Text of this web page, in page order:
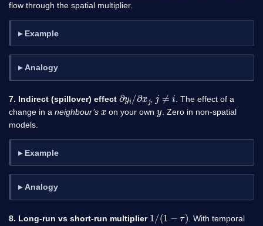
flow through the spatial multiplier.
Example
Analogy
7. Indirect (spillover) effect ∂y ∂x , ≠
. The effect of a
change in a neighbour’s on your owny . Zero in non-spatial
models.
Example
Analogy
8. Long-run vs short-run multiplier 1 /(1
. With temporal